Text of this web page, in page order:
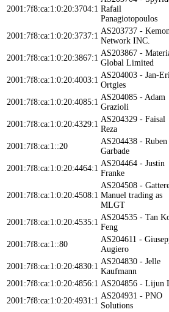
2001:7f8:ca:1:0:20:3704:1 Rafail
Panagiotopoulos
2001:7f8:ca:1:0:20:3737:1
AS203737 -
Network INC.
2001:7f8:ca:1:0:20:3867:1
AS203867 -
Global Limited
2001:7f8:ca:1:0:20:4003:1
AS204003 - Jan-
Ortgies
2001:7f8:ca:1:0:20:4085:1
AS204085 - Adam
Grazioli
2001:7f8:ca:1:0:20:4329:1
AS204329 - Faisal
Reza
2001:7f8:ca:1::20
AS204438 - Ruben
Garbade
2001:7f8:ca:1:0:20:4464:1
AS204464 - Justin
Franke
2001:7f8:ca:1:0:20:4508:1
AS204508 -
Manuel trading as
MLGT
2001:7f8:ca:1:0:20:4535:1
AS204535 - Tan
Feng
2001:7f8:ca:1::80
AS204611 -
Augiero
2001:7f8:ca:1:0:20:4830:1
AS204830 - Jelle
Kaufmann
2001:7f8:ca:1:0:20:4856:1 AS204856 - Lijun
2001:7f8:ca:1:0:20:4931:1
AS204931 - PNO
Solutions